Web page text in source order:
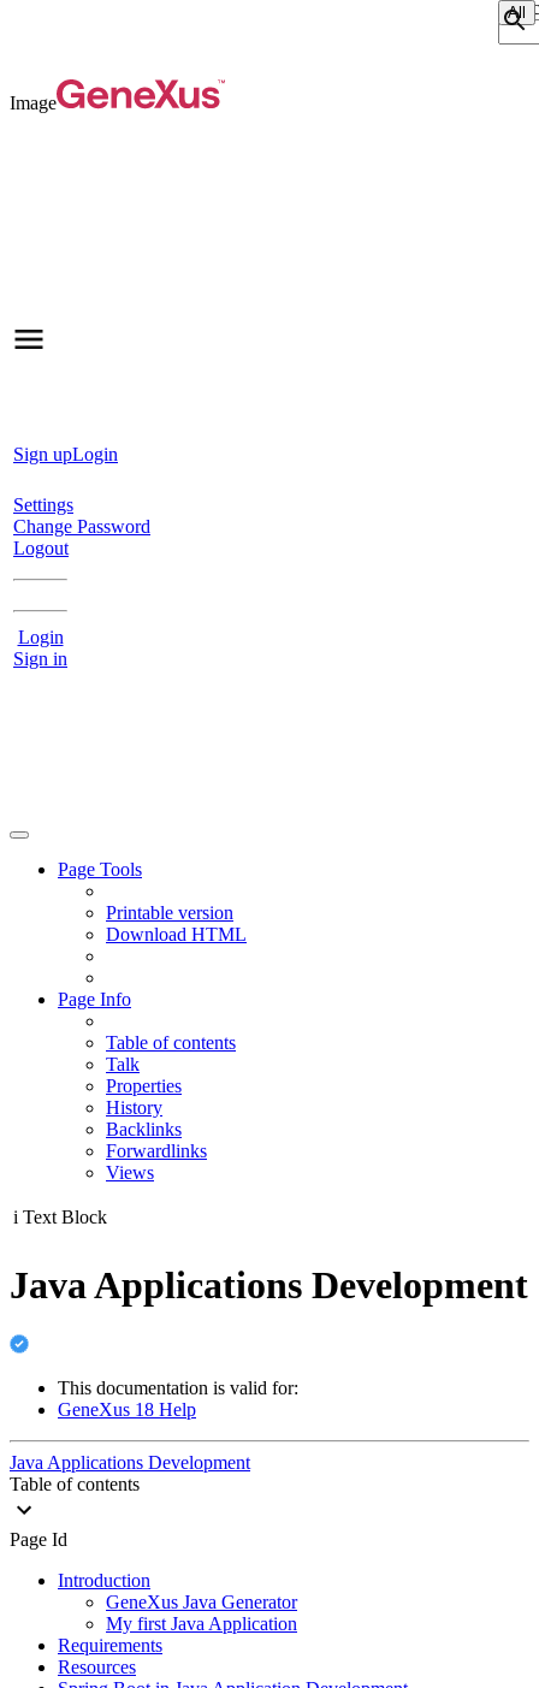
Image
Sign upLogin
Settings
Change Password
Logout
Login
Sign in
Page Tools
Printable version
Download HTML
Page Info
Table of contents
Talk
Properties
History
Backlinks
Forwardlinks
Views
i Text Block
Java Applications Development
This documentation is valid for:
GeneXus 18 Help
Java Applications Development
Table of contents
Page Id
Introduction
GeneXus Java Generator
My first Java Application
Requirements
Resources